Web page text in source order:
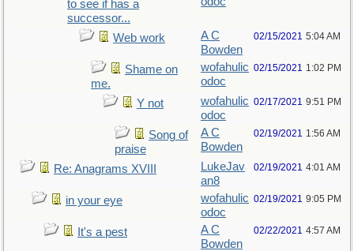
to see if has a
successor...
Web work
A C
Bowden
02/15/2021 5:04 AM
Shame on
me.
wofahulic
odoc
02/15/2021 1:02 PM
Y not
wofahulic
odoc
02/17/2021 9:51 PM
Song of
praise
A C
Bowden
02/19/2021 1:56 AM
Re: Anagrams XVIII
LukeJav
an8
02/19/2021 4:01 AM
in your eye
wofahulic
odoc
02/19/2021 9:05 PM
It's a pest
A C
Bowden
02/22/2021 4:57 AM